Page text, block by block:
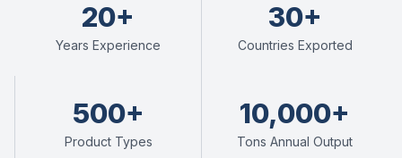
20+
Years Experience
30+
Countries Exported
500+
Product Types
10,000+
Tons Annual Output